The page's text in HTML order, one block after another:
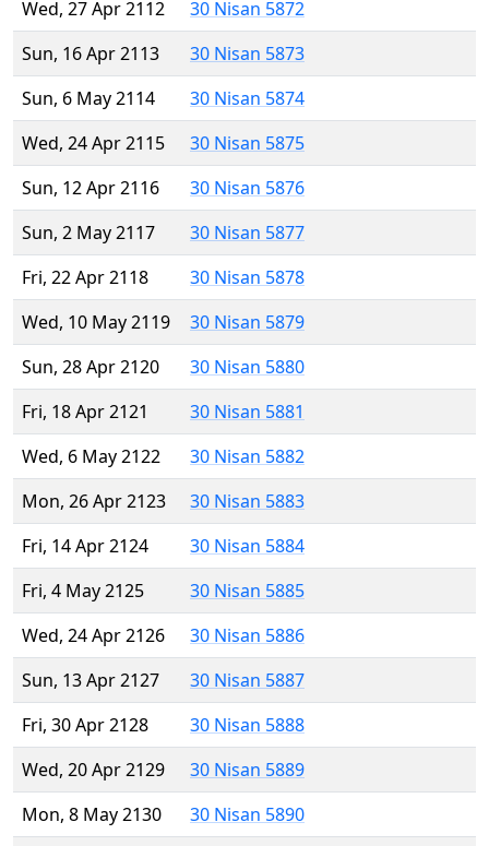
Wed, 27 Apr 2112
30 Nisan 5872
Sun, 16 Apr 2113
30 Nisan 5873
Sun, 6 May 2114
30 Nisan 5874
Wed, 24 Apr 2115
30 Nisan 5875
Sun, 12 Apr 2116
30 Nisan 5876
Sun, 2 May 2117
30 Nisan 5877
Fri, 22 Apr 2118
30 Nisan 5878
Wed, 10 May 2119
30 Nisan 5879
Sun, 28 Apr 2120
30 Nisan 5880
Fri, 18 Apr 2121
30 Nisan 5881
Wed, 6 May 2122
30 Nisan 5882
Mon, 26 Apr 2123
30 Nisan 5883
Fri, 14 Apr 2124
30 Nisan 5884
Fri, 4 May 2125
30 Nisan 5885
Wed, 24 Apr 2126
30 Nisan 5886
Sun, 13 Apr 2127
30 Nisan 5887
Fri, 30 Apr 2128
30 Nisan 5888
Wed, 20 Apr 2129
30 Nisan 5889
Mon, 8 May 2130
30 Nisan 5890